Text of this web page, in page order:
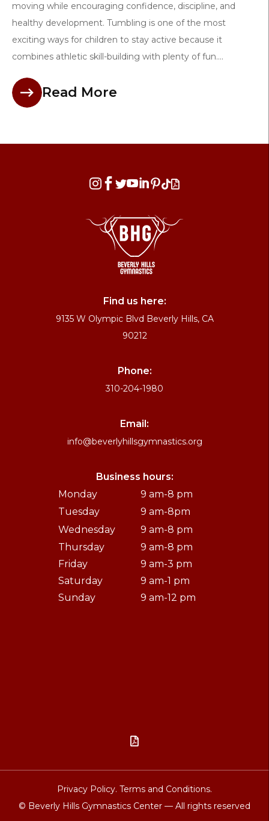
moving while encouraging confidence, discipline, and
healthy development. Tumbling is one of the most
exciting ways for children to stay active because it
combines athletic skill-building with plenty of fun....
Read More
  
Find us here:
9135 W Olympic Blvd Beverly Hills, CA
90212
Phone:
310-204-1980
Email:
info@beverlyhillsgymnastics.org
Business hours:
Monday
9 am-8 pm
Tuesday
9 am-8pm
Wednesday
9 am-8 pm
Thursday
9 am-8 pm
Friday
9 am-3 pm
Saturday
9 am-1 pm
Sunday
9 am-12 pm

Privacy Policy. Terms and Conditions.
© Beverly Hills Gymnastics Center — All rights reserved